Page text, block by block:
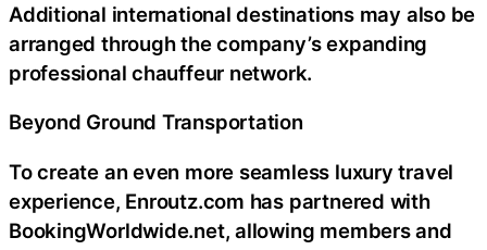
Additional international destinations may also be
arranged through the company’s expanding
professional chauffeur network.
Beyond Ground Transportation
To create an even more seamless luxury travel
experience, Enroutz.com has partnered with
BookingWorldwide.net, allowing members and